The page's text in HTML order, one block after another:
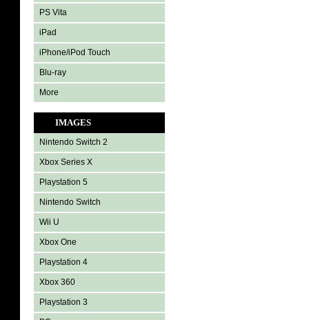
PS Vita
iPad
iPhone/iPod Touch
Blu-ray
More
IMAGES
Nintendo Switch 2
Xbox Series X
Playstation 5
Nintendo Switch
Wii U
Xbox One
Playstation 4
Xbox 360
Playstation 3